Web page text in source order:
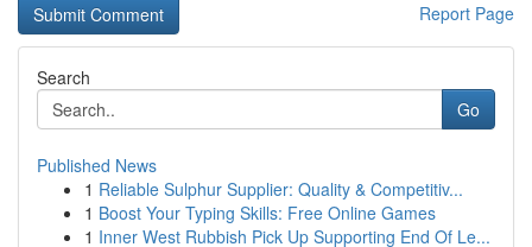
Report Page
Search
Go
Published News
1 Reliable Sulphur Supplier: Quality & Competitiv...
1 Boost Your Typing Skills: Free Online Games
1 Inner West Rubbish Pick Up Supporting End Of Le...